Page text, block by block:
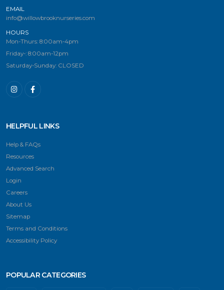
EMAIL
info@willowbrooknurseries.com
HOURS
Mon-Thurs: 8:00am-4pm
Friday-: 8:00am-12pm
Saturday-Sunday: CLOSED
HELPFUL LINKS
Help & FAQs
Resources
Advanced Search
Login
Careers
About Us
Sitemap
Terms and Conditions
Accessibility Policy
POPULAR CATEGORIES